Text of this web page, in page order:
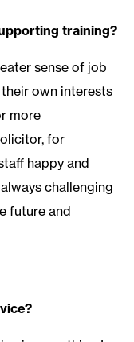
training?
sense of job
own interests
more
for
happy and
challenging
future and